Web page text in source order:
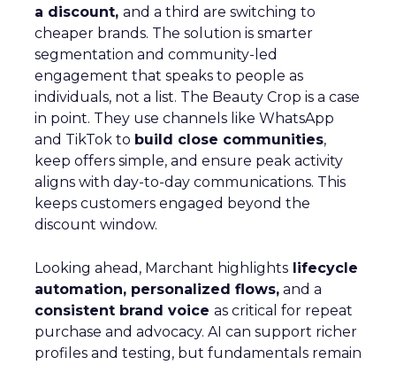
a discount, and a third are switching to
cheaper brands. The solution is smarter
segmentation and community-led
engagement that speaks to people as
individuals, not a list. The Beauty Crop is a case
in point. They use channels like WhatsApp
and TikTok to build close communities,
keep offers simple, and ensure peak activity
aligns with day-to-day communications. This
keeps customers engaged beyond the
discount window.
Looking ahead, Marchant highlights lifecycle
automation, personalized flows, and a
consistent brand voice as critical for repeat
purchase and advocacy. AI can support richer
profiles and testing, but fundamentals remain